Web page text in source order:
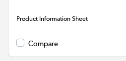
Product Information Sheet
Compare